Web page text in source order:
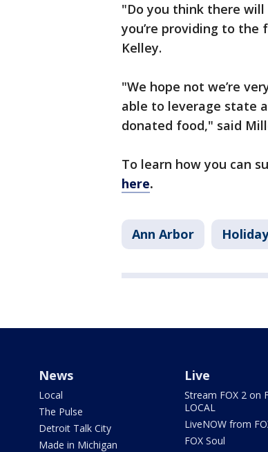
"Do you think there
you’re providing to the
Kelley.
"We hope not we’re
able to leverage state
donated food," said
To learn how you can
here.
Ann Arbor
News
Local
The Pulse
Detroit Talk City
Made in Michigan
Live
Stream FOX 2 on
LOCAL
LiveNOW from
FOX Soul